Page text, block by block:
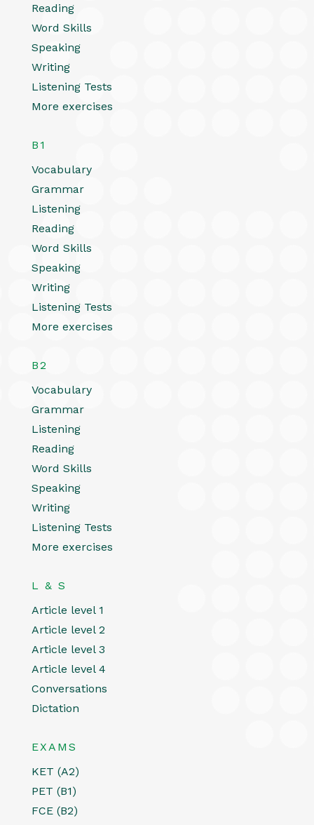
Reading
Word Skills
Speaking
Writing
Listening Tests
More exercises
B1
Vocabulary
Grammar
Listening
Reading
Word Skills
Speaking
Writing
Listening Tests
More exercises
B2
Vocabulary
Grammar
Listening
Reading
Word Skills
Speaking
Writing
Listening Tests
More exercises
L & S
Article level 1
Article level 2
Article level 3
Article level 4
Conversations
Dictation
EXAMS
KET (A2)
PET (B1)
FCE (B2)